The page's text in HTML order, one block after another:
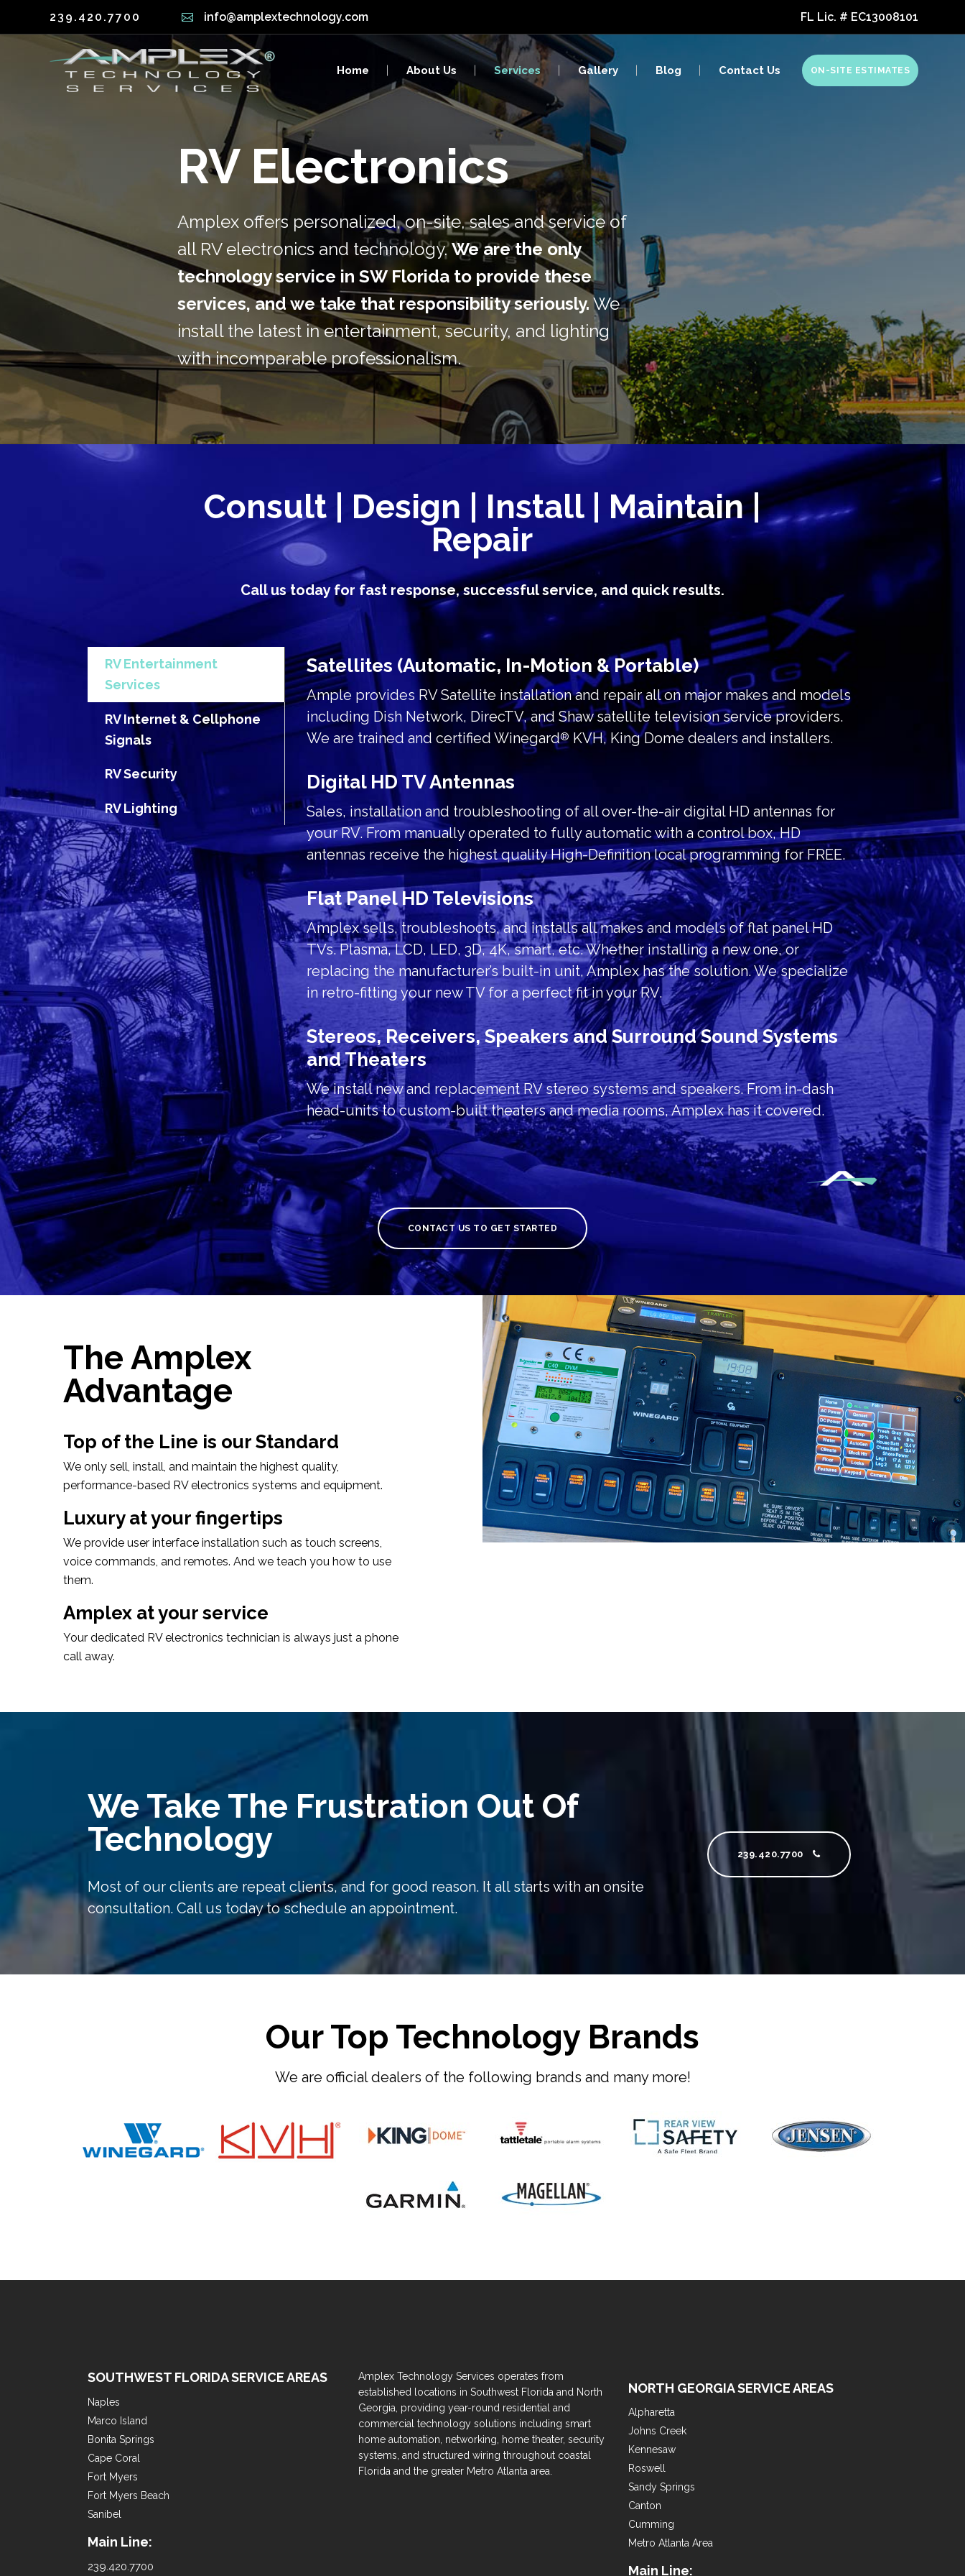
239.420.7700 info@amplextechnology.com FL Lic. # EC13008101
Home About Us Services
Automation (Smart Home)
Home Theater
Security & Surveillance
Electrical Services
Networks
Computers
Video Walls Golf Simulators
Gallery Blog Contact Us ON-SITE ESTIMATES
Automation (Smart Home)
Lighting Control
Security & Surveillance
Electrical Services
Networks
Computers
Video Walls
Marine Electronics
RV Electronics
RV Electronics
Amplex offers personalized, on-site, sales and service of
all RV electronics and technology.We are the only
technology service in SW Florida to provide these
services, and we take that responsibility seriously. We
install the latest in entertainment, security, and lighting
with incomparable professionalism.
Consult | Design | Install | Maintain |
Repair
Call us today for fast response, successful service, and quick results.
RV Entertainment
Services
RV Internet & Cellphone
Signals
RV Security
RV Lighting
Satellites (Automatic, In-Motion & Portable)
Ample provides RV Satellite installation and repair all on major makes and models
including Dish Network, DirecTV, and Shaw satellite television service providers.
We are trained and certified Winegard® KVH, King Dome dealers and installers.
Digital HD TV Antennas
Sales, installation and troubleshooting of all over-the-air digital HD antennas for
your RV. From manually operated to fully automatic with a control box, HD
antennas receive the highest quality High-Definition local programming for FREE.
Flat Panel HD Televisions
Amplex sells, troubleshoots, and installs all makes and models of flat panel HD
TVs. Plasma, LCD, LED, 3D, 4K, smart, etc. Whether installing a new one, or
replacing the manufacturer’s built-in unit, Amplex has the solution. We specialize
in retro-fitting your new TV for a perfect fit in your RV.
Stereos, Receivers, Speakers and Surround Sound Systems
and Theaters
We install new and replacement RV stereo systems and speakers. From in-dash
head-units to custom-built theaters and media rooms, Amplex has it covered.
CONTACT US TO GET STARTED
The Amplex
Advantage
Top of the Line is our Standard
We only sell, install, and maintain the highest quality,
performance-based RV electronics systems and equipment.
Luxury at your fingertips
We provide user interface installation such as touch screens,
voice commands, and remotes. And we teach you how to use
them.
Amplex at your service
Your dedicated RV electronics technician is always just a phone
call away.
We Take The Frustration Out Of
Technology
Most of our clients are repeat clients, and for good reason. It all starts with an onsite
consultation. Call us today to schedule an appointment.
239.420.7700
Our Top Technology Brands
We are official dealers of the following brands and many more!
SOUTHWEST FLORIDA SERVICE AREAS
Naples
Marco Island
Bonita Springs
Cape Coral
Fort Myers
Fort Myers Beach
Sanibel
Main Line:
239.420.7700
Amplex Technology Services operates from
established locations in Southwest Florida and North
Georgia, providing year-round residential and
commercial technology solutions including smart
home automation, networking, home theater, security
systems, and structured wiring throughout coastal
Florida and the greater Metro Atlanta area.
NORTH GEORGIA SERVICE AREAS
Alpharetta
Johns Creek
Kennesaw
Roswell
Sandy Springs
Canton
Cumming
Metro Atlanta Area
Main Line: